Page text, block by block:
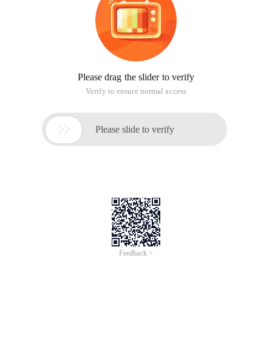
Please drag the slider to verify
Verify to ensure normal access
 Please slide to verify
Feedback >